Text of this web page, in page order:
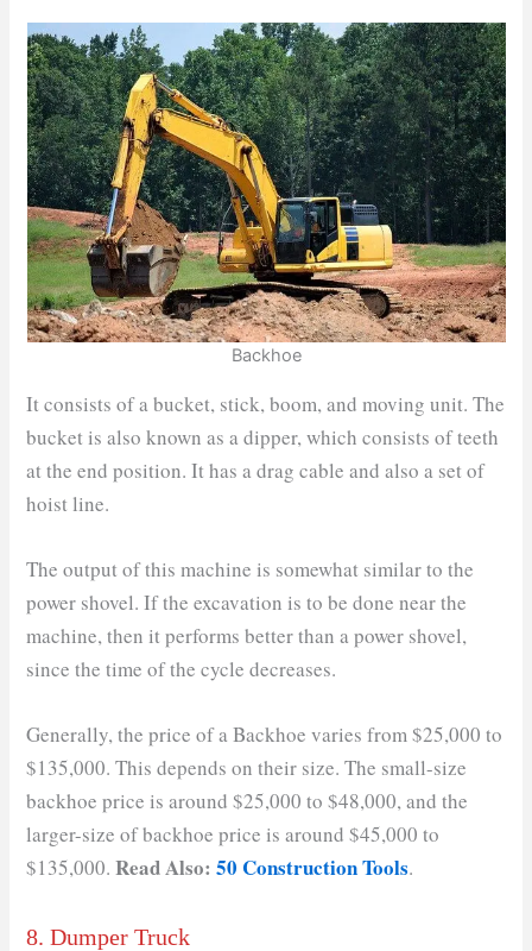
Backhoe
It consists of a bucket, stick, boom, and moving unit. The
bucket is also known as a dipper, which consists of teeth
at the end position. It has a drag cable and also a set of
hoist line.
The output of this machine is somewhat similar to the
power shovel. If the excavation is to be done near the
machine, then it performs better than a power shovel,
since the time of the cycle decreases.
Generally, the price of a Backhoe varies from $25,000 to
$135,000. This depends on their size. The small-size
backhoe price is around $25,000 to $48,000, and the
larger-size of backhoe price is around $45,000 to
$135,000.Read Also: 50 Construction Tools.
8. Dumper Truck